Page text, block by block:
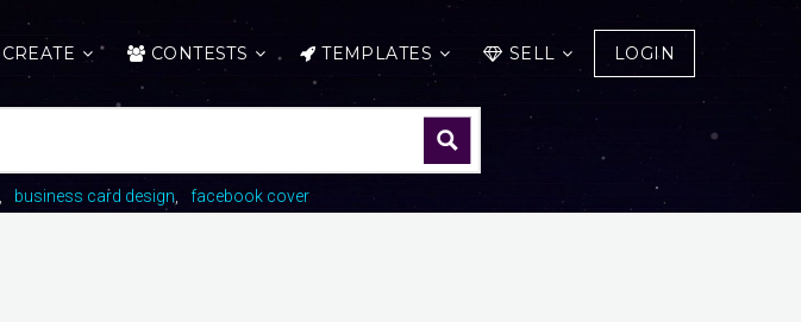
CREATE CONTESTS TEMPLATES SELL LOGIN
business card design facebook cover